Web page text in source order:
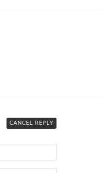
CANCEL REPLY